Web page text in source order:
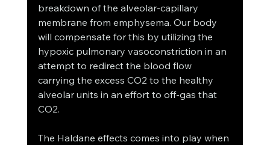
breakdown of the alveolar-capillary
membrane from emphysema. Our body
will compensate for this by utilizing the
hypoxic pulmonary vasoconstriction in an
attempt to redirect the blood flow
carrying the excess CO2 to the healthy
alveolar units in an effort to off-gas that
CO2.
The Haldane effects comes into play when